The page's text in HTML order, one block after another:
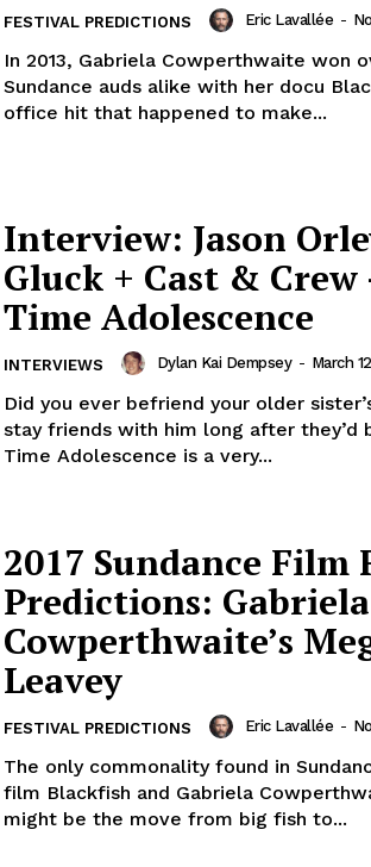
FESTIVAL PREDICTIONS Eric Lavallée -
In 2013, Gabriela Cowperthwaite won
Sundance auds alike with her docu
office hit that happened to make...
Interview: Jason
Gluck + Cast & Crew
Time Adolescence
INTERVIEWS Dylan Kai Dempsey - March
Did you ever befriend your older
stay friends with him long after they’d
Time Adolescence is a very...
2017 Sundance Film
Predictions: Gabriela
Cowperthwaite’s
Leavey
FESTIVAL PREDICTIONS Eric Lavallée -
The only commonality found in
film Blackfish and Gabriela
might be the move from big fish to...